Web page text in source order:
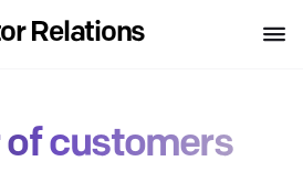
Relations
of customers